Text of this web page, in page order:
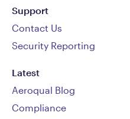
Support
Contact Us
Security Reporting
Latest
Aeroqual Blog
Compliance